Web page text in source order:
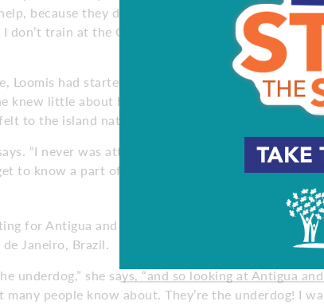
because they didn’t need me. They had their
don’t train at the Olympic training center. I don’t
Loomis had started digging into her ancestry. Her
knew little about his home country – Antigua and
to the island nation.
“I never was attached to it because of the
to know a part of me I didn’t know, on my terms.”
for Antigua and Barbuda, and in 2016 she
de Janeiro, Brazil.
underdog,” she says, “and so looking at Antigua
many people know about. They’re the underdog! I